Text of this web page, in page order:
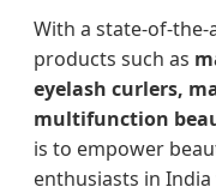
With a state-of-
products such as
eyelash curlers,
multifunction
is to empower
enthusiasts in